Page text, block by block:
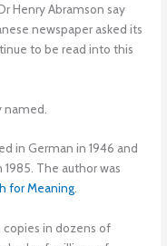
Henry Abramson say
newspaper asked its
to be read into this
in German in 1946 and
The author was
for Meaning.
copies in dozens of